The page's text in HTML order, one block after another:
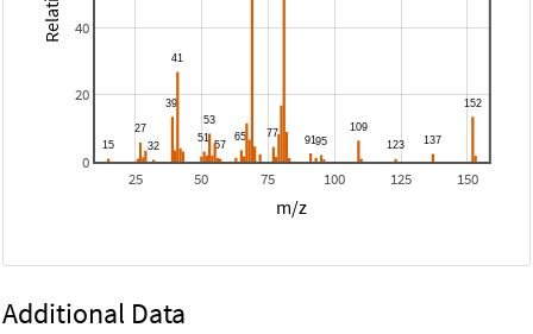
25 50 75 100 125 150
0
20
40
m/z
Additional Data